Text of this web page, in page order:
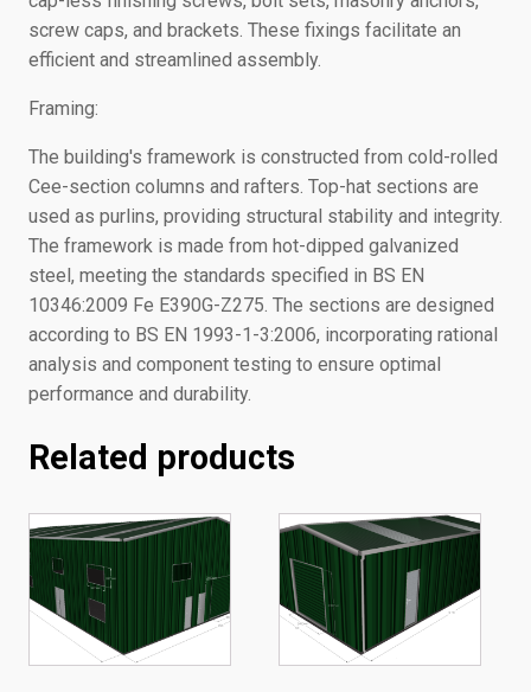
screw caps, and brackets. These fixings facilitate an
efficient and streamlined assembly.
Framing:
The building's framework is constructed from cold-rolled
Cee-section columns and rafters. Top-hat sections are
used as purlins, providing structural stability and integrity.
The framework is made from hot-dipped galvanized
steel, meeting the standards specified in BS EN
10346:2009 Fe E390G-Z275. The sections are designed
according to BS EN 1993-1-3:2006, incorporating rational
analysis and component testing to ensure optimal
performance and durability.
Related products